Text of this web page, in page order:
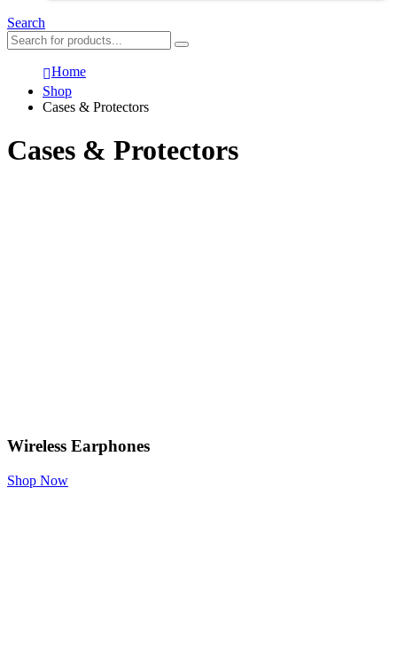
Search
Home
Shop
Cases & Protectors
Cases & Protectors
Wireless Earphones
Shop Now